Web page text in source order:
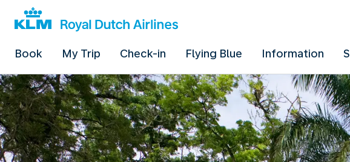
Book My Trip Check-in Flying Blue Information